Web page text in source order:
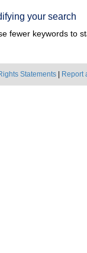
your search
fewer keywords to
Statements Report